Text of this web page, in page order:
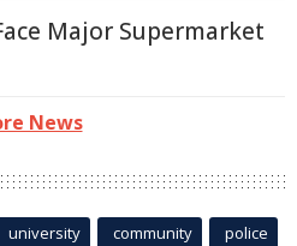
Major Supermarket
News
university community police